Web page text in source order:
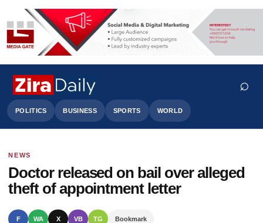
POLITICS BUSINESS SPORTS WORLD
⌕
Search
NEWS
Doctor released on bail over alleged
theft of appointment letter
F WA X VB TG Bookmark